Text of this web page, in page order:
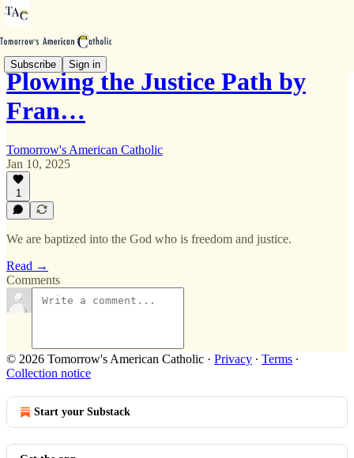
Subscribe Sign in
Plowing the Justice Path by
Fran…
Tomorrow's American Catholic
Jan 10, 2025
1
We are baptized into the God who is freedom and justice.
Read →
Comments
© 2026 Tomorrow's American Catholic · Privacy ∙ Terms ∙
Collection notice
Start your Substack